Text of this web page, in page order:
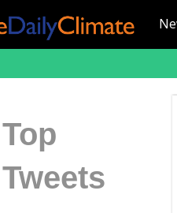
Top
Tweets